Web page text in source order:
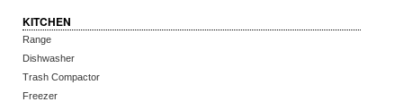
KITCHEN
Range
Dishwasher
Trash Compactor
Freezer